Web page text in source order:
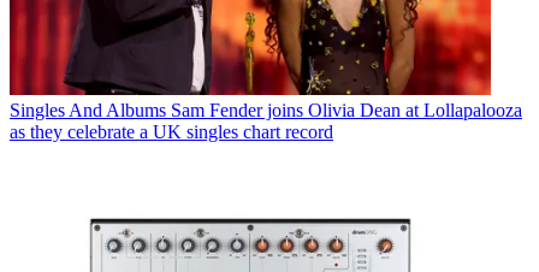
Singles And Albums Sam Fender joins Olivia Dean at Lollapalooza
as they celebrate a UK singles chart record